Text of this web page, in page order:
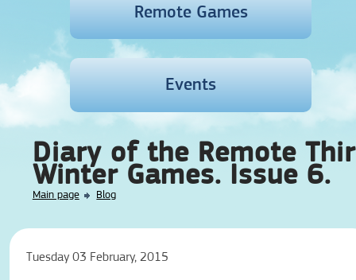
Remote Games
Events
Diary of the Remote
Winter Games. Issue 6.
Main page Blog
Tuesday 03 February, 2015